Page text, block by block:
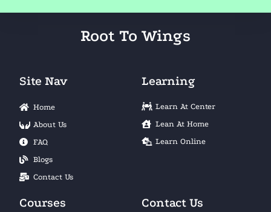
Root To Wings
Site Nav
Home
About Us
FAQ
Blogs
Contact Us
Learning
Learn At Center
Lean At Home
Learn Online
Courses Contact Us